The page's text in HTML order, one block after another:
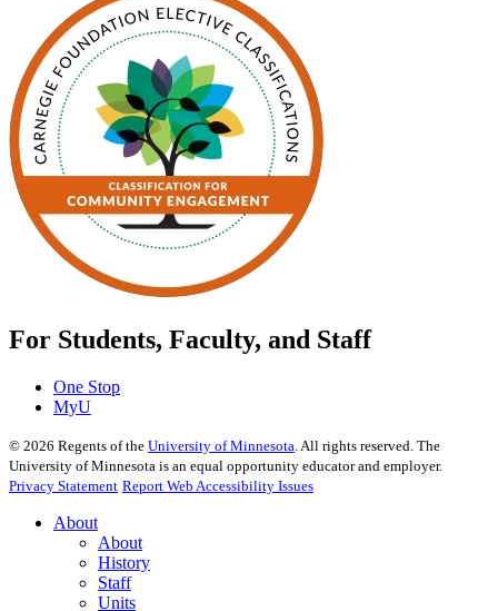
For Students, Faculty, and Staff
One Stop
MyU
© 2026 Regents of the University of Minnesota . All rights reserved. The
University of Minnesota is an equal opportunity educator and employer.
Privacy Statement Report Web Accessibility Issues
About
About
History
Staff
Units